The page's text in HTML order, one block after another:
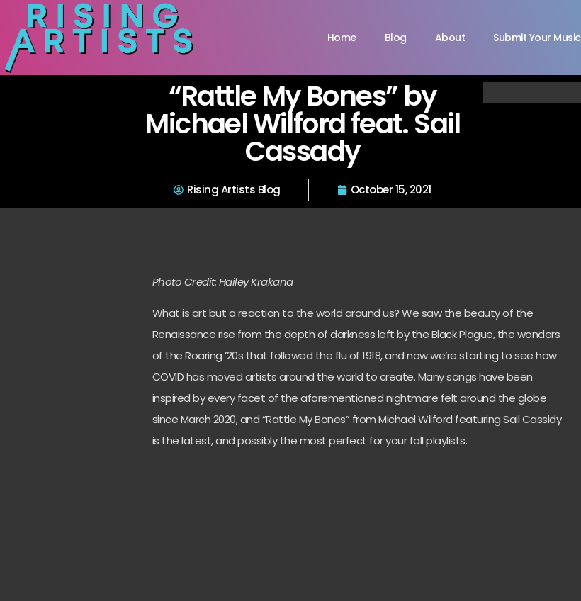
Home Blog About Submit Your Music
“Rattle My Bones” by
Michael Wilford feat. Sail
Cassady
Rising Artists Blog October 15, 2021
Photo Credit: Hailey Krakana
What is art but a reaction to the world around us? We saw the beauty of the
Renaissance rise from the depth of darkness left by the Black Plague, the wonders
of the Roaring ’20s that followed the flu of 1918, and now we’re starting to see how
COVID has moved artists around the world to create. Many songs have been
inspired by every facet of the aforementioned nightmare felt around the globe
since March 2020, and “Rattle My Bones” from Michael Wilford featuring Sail Cassidy
is the latest, and possibly the most perfect for your fall playlists.